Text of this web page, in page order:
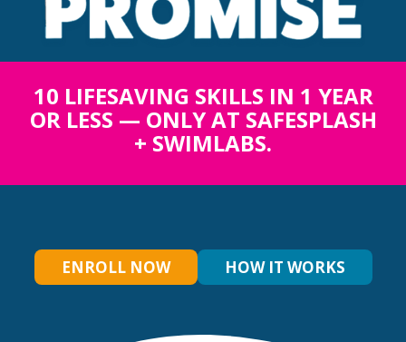
10 LIFESAVING SKILLS IN 1 YEAR
OR LESS — ONLY AT SAFESPLASH
+ SWIMLABS.
ENROLL NOW HOW IT WORKS